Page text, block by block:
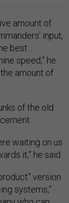
amount of
input,
best
speed,” he
amount of
of the old
waiting on us
it,” he said.
version
systems,”